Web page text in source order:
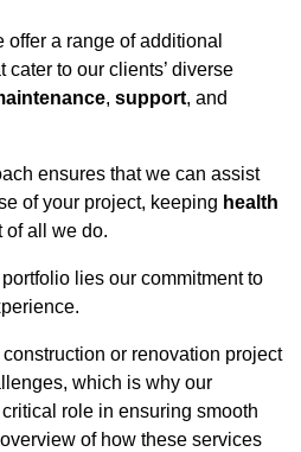
a range of additional
to our clients’ diverse
, support, and
ensures that we can assist
of your project, keeping health
of all we do.
lies our commitment to
or renovation project
which is why our
role in ensuring smooth
of how these services